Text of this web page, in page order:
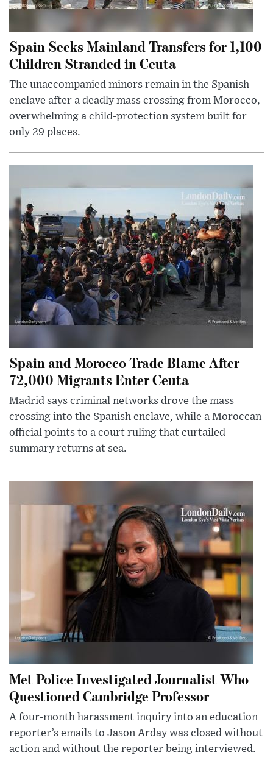
Spain Seeks Mainland Transfers for 1,100
Children Stranded in Ceuta
The unaccompanied minors remain in the Spanish
enclave after a deadly mass crossing from Morocco,
overwhelming a child-protection system built for
only 29 places.
Spain and Morocco Trade Blame After
72,000 Migrants Enter Ceuta
Madrid says criminal networks drove the mass
crossing into the Spanish enclave, while a Moroccan
official points to a court ruling that curtailed
summary returns at sea.
Met Police Investigated Journalist Who
Questioned Cambridge Professor
A four-month harassment inquiry into an education
reporter’s emails to Jason Arday was closed without
action and without the reporter being interviewed.